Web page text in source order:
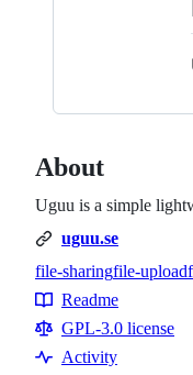
About
Uguu is a simple
uguu.se
Topics
file-sharingfile-upload
Resources
Readme
GPL-3.0 license
Activity